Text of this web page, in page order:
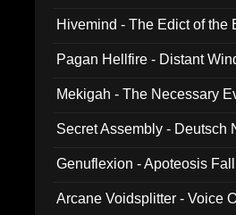
Hivemind - The Edict of the
Pagan Hellfire - Distant
Mekigah - The Necessary
Secret Assembly - Deutsch
Genuflexion - Apoteosis
Arcane Voidsplitter - Voice